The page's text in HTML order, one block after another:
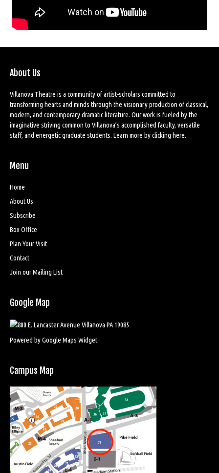
About Us
Villanova Theatre is a community of artist-scholars committed to
transforming hearts and minds through the visionary production of classical,
modern, and contemporary dramatic literature. Our work is fueled by the
imaginative striving common to Villanova’s accomplished faculty, versatile
staff, and energetic graduate students. Learn more byclicking here.
Menu
Home
About Us
Subscribe
Box Office
Plan Your Visit
Contact
Join our Mailing List
Google Map
Powered by Google Maps Widget
Campus Map